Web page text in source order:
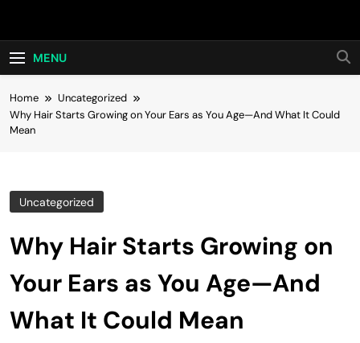
Hot24h
MENU
Home
Uncategorized
Why Hair Starts Growing on Your Ears as You Age—And What It Could
Mean
Uncategorized
Why Hair Starts Growing on
Your Ears as You Age—And
What It Could Mean